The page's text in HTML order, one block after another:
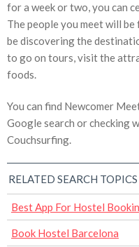
for a week or two, you can
The people you meet will
be discovering the
to go on tours, visit the
foods.
You can find Newcomer
Google search or checking
Couchsurfing.
RELATED SEARCH
Best App For Hostel
Book Hostel Barcelona